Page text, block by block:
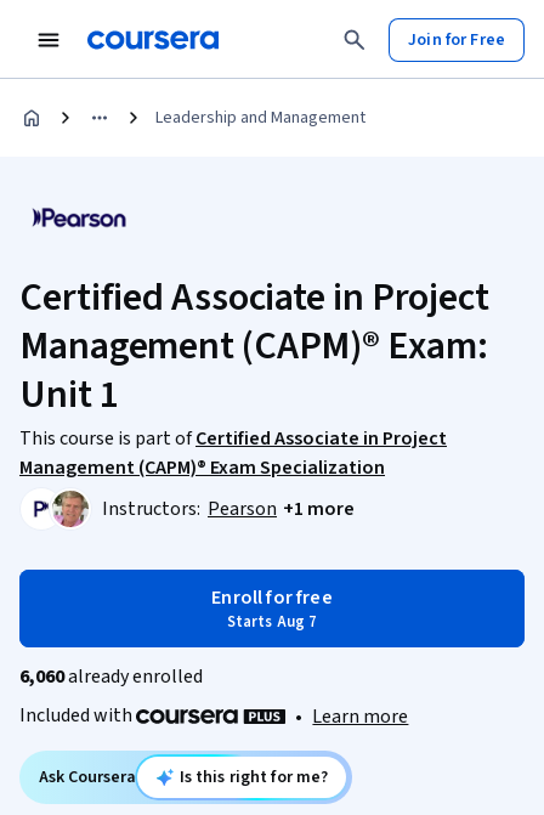
Join for Free
Leadership and Management
Certified Associate in Project
Management (CAPM)® Exam:
Unit 1
This course is part ofCertified Associate in Project
Management (CAPM)® Exam Specialization
Instructors: Pearson +1 more
Enroll for free
Starts Aug 7
6,060already enrolled
Included with
• Learn more
Ask Coursera Is this right for me?